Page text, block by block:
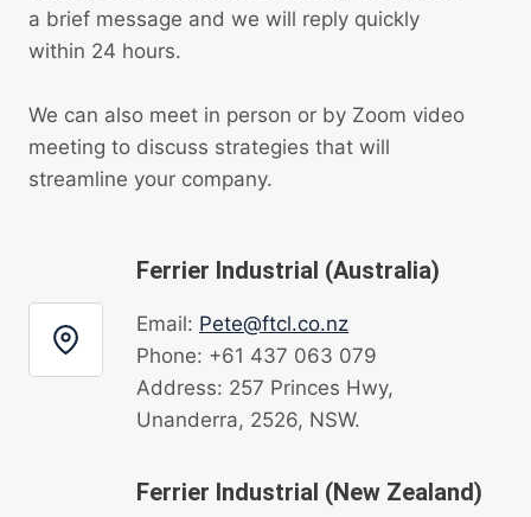
a brief message and we will reply quickly
within 24 hours.
We can also meet in person or by Zoom video
meeting to discuss strategies that will
streamline your company.
Ferrier Industrial (Australia)
Email: Pete@ftcl.co.nz
Phone: +61 437 063 079
Address: 257 Princes Hwy,
Unanderra, 2526, NSW.
Ferrier Industrial (New Zealand)